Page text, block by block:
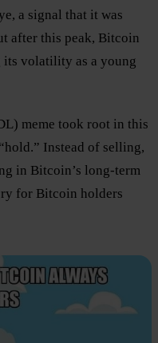
a signal that it was
after this peak, Bitcoin
its volatility as a young
meme took root in this
Instead of selling,
in Bitcoin’s long-term
for Bitcoin holders